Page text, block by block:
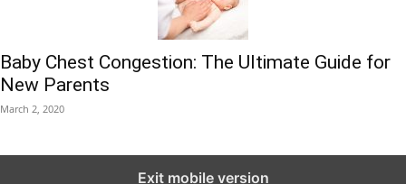
Baby Chest Congestion: The Ultimate Guide for
New Parents
March 2, 2020
Exit mobile version